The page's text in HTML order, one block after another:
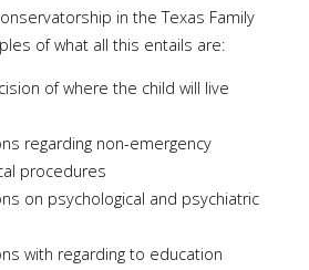
in the Texas Family
of what all this entails are:
of where the child will live
regarding non-emergency
procedures
on psychological and psychiatric
with regarding to education